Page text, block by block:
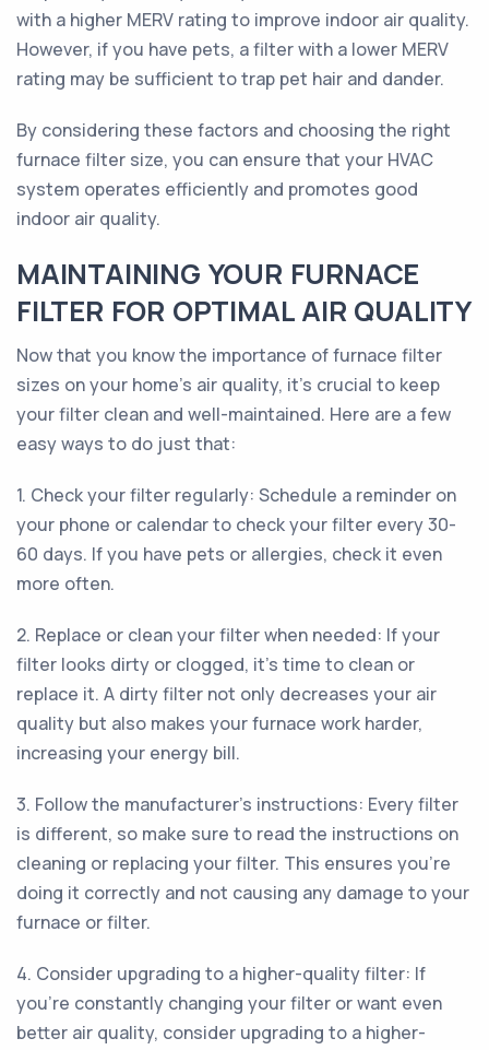
with a higher MERV rating to improve indoor air quality.
However, if you have pets, a filter with a lower MERV
rating may be sufficient to trap pet hair and dander.
By considering these factors and choosing the right
furnace filter size, you can ensure that your HVAC
system operates efficiently and promotes good
indoor air quality.
MAINTAINING YOUR FURNACE
FILTER FOR OPTIMAL AIR QUALITY
Now that you know the importance of furnace filter
sizes on your home's air quality, it's crucial to keep
your filter clean and well-maintained. Here are a few
easy ways to do just that:
1. Check your filter regularly: Schedule a reminder on
your phone or calendar to check your filter every 30-
60 days. If you have pets or allergies, check it even
more often.
2. Replace or clean your filter when needed: If your
filter looks dirty or clogged, it's time to clean or
replace it. A dirty filter not only decreases your air
quality but also makes your furnace work harder,
increasing your energy bill.
3. Follow the manufacturer's instructions: Every filter
is different, so make sure to read the instructions on
cleaning or replacing your filter. This ensures you're
doing it correctly and not causing any damage to your
furnace or filter.
4. Consider upgrading to a higher-quality filter: If
you're constantly changing your filter or want even
better air quality, consider upgrading to a higher-